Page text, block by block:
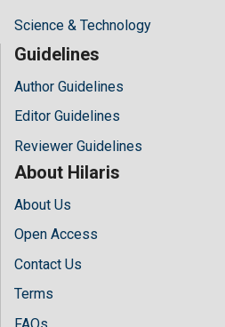
Science & Technology
Guidelines
Author Guidelines
Editor Guidelines
Reviewer Guidelines
About Hilaris
About Us
Open Access
Contact Us
Terms